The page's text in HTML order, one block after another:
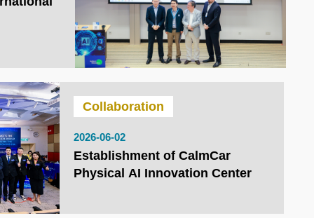
Collaboration
2026-06-02
Establishment of CalmCar
Physical AI Innovation Center